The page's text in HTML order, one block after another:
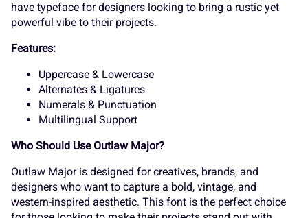
_ ` a b c
d e
i j k l
P
U V W
have typeface for designers looking to bring a rustic yet
powerful vibe to their projects.
Features:
Uppercase & Lowercase
Alternates & Ligatures
Numerals & Punctuation
Multilingual Support
Who Should Use Outlaw Major?
Outlaw Major is designed for creatives, brands, and
designers who want to capture a bold, vintage, and
western-inspired aesthetic. This font is the perfect choice